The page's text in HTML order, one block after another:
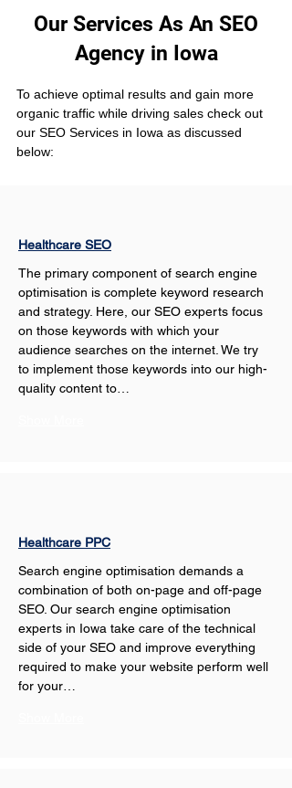
Our Services As An SEO
Agency in Iowa
To achieve optimal results and gain more
organic traffic while driving sales check out
our SEO Services in Iowa as discussed
below:
Healthcare SEO
The primary component of search engine
optimisation is complete keyword research
and strategy. Here, our SEO experts focus
on those keywords with which your
audience searches on the internet. We try
to implement those keywords into our high-
quality content to…
Healthcare PPC
Search engine optimisation demands a
combination of both on-page and off-page
SEO. Our search engine optimisation
experts in Iowa take care of the technical
side of your SEO and improve everything
required to make your website perform well
for your…